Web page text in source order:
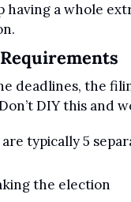
having a whole
deadlines, the
DIY this and
typically 5
the election